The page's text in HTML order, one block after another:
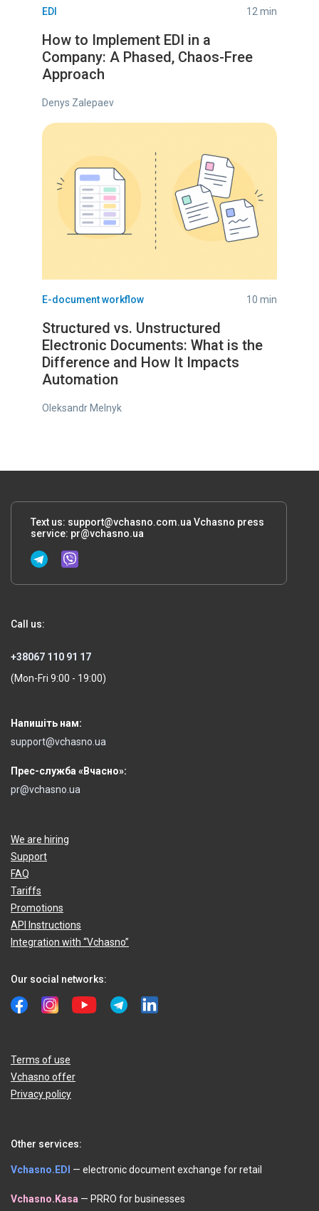
EDI 12 min
How to Implement EDI in a
Company: A Phased, Chaos-Free
Approach
Denys Zalepaev
E-document workflow 10 min
Structured vs. Unstructured
Electronic Documents: What is the
Difference and How It Impacts
Automation
Oleksandr Melnyk
Text us: support@vchasno.com.ua Vchasno press
service: pr@vchasno.ua
Call us:
+38067 110 91 17
(Mon-Fri 9:00 - 19:00)
Напишіть нам:
support@vchasno.ua
Прес-служба «Вчасно»:
pr@vchasno.ua
We are hiring
Support
FAQ
Tariffs
Promotions
API Instructions
Integration with “Vchasno”
Our social networks:
Terms of use
Vchasno offer
Privacy policy
Other services:
Vchasno.EDI — electronic document exchange for retail
Vchasno.Kasa — PRRO for businesses